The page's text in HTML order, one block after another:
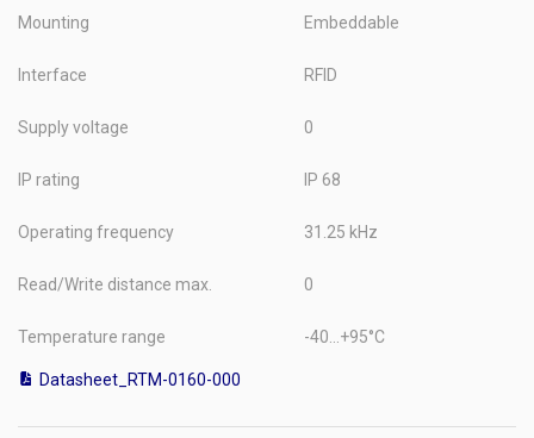
Mounting Embeddable
Interface RFID
Supply voltage 0
IP rating IP 68
Operating frequency 31.25 kHz
Read/Write distance max. 0
Temperature range -40...+95°C
Datasheet_RTM-0160-000